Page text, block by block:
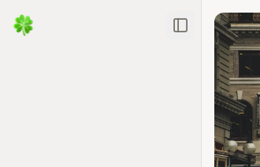
Toggle Sidebar